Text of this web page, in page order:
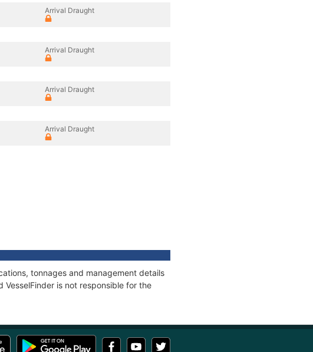
Arrival Draught
Arrival Draught
Arrival Draught
Arrival Draught
tonnages and management details
is not responsible for the